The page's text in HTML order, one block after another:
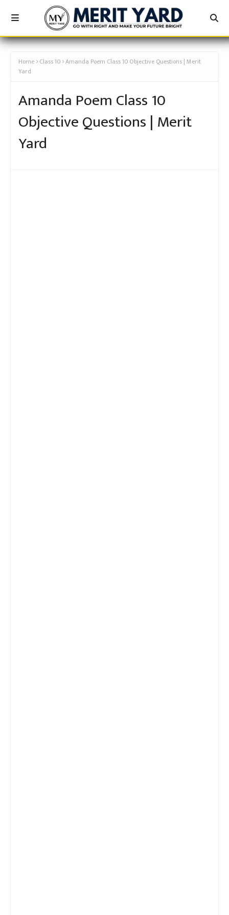
Home Class 10 Amanda Poem Class 10 Objective Questions | Merit
Yard
Amanda Poem Class 10
Objective Questions | Merit
Yard
[कक्षा 10TH - अचूक बैच - AMANDA! - MERIT YARD]